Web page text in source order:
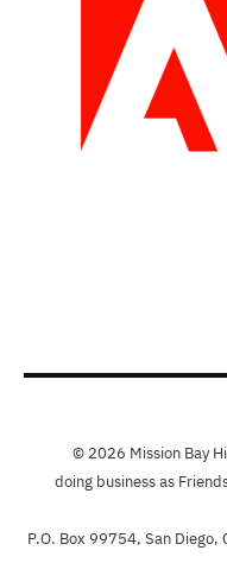
© 2026 Mission Bay
doing business as
P.O. Box 99754, San